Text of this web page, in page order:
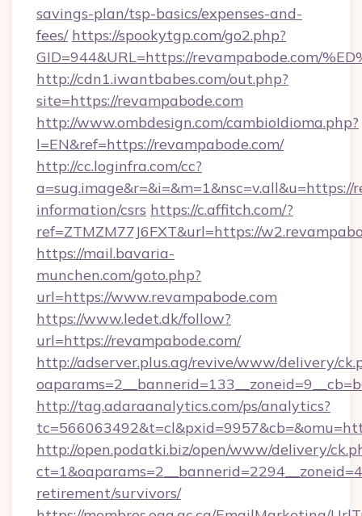
savings-plan/tsp-basics/expenses-and-
fees/ https://spookytgp.com/go2.php?
GID=944&URL=https://revampabode.com/
http://cdn1.iwantbabes.com/out.php?
site=https://revampabode.com
http://www.ombdesign.com/cambioIdioma.php?
l=EN&ref=https://revampabode.com/
http://cc.loginfra.com/cc?
a=sug.image&r=&i=&m=1&nsc=v.all&u=https://
information/csrs https://c.affitch.com/?
ref=ZTMZM77J6FXT&url=https://
https://mail.bavaria-
munchen.com/goto.php?
url=https://www.revampabode.com
https://www.ledet.dk/follow?
url=https://revampabode.com/
http://adserver.plus.ag/revive/www/delivery/
http://tag.adaraanalytics.com/ps/analytics?
http://open.podatki.biz/open/www/delivery/
retirement/survivors/